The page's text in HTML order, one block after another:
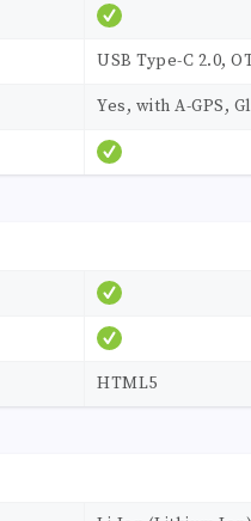
USB Type-C 2.0,
Yes, with A-GPS,
HTML5